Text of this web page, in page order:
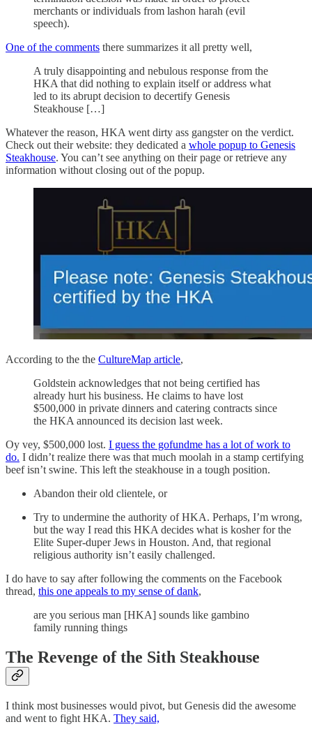
merchants or individuals from lashon harah (evil
speech).
One of the comments there summarizes it all pretty well,
A truly disappointing and nebulous response from the
HKA that did nothing to explain itself or address what
led to its abrupt decision to decertify Genesis
Steakhouse […]
Whatever the reason, HKA went dirty ass gangster on the verdict.
Check out their website: they dedicated a whole popup to Genesis
Steakhouse. You can’t see anything on their page or retrieve any
information without closing out of the popup.
According to the the CultureMap article,
Goldstein acknowledges that not being certified has
already hurt his business. He claims to have lost
$500,000 in private dinners and catering contracts since
the HKA announced its decision last week.
Oy vey, $500,000 lost. I guess the gofundme has a lot of work to
do. I didn’t realize there was that much moolah in a stamp certifying
beef isn’t swine. This left the steakhouse in a tough position.
Abandon their old clientele, or
Try to undermine the authority of HKA. Perhaps, I’m wrong,
but the way I read this HKA decides what is kosher for the
Elite Super-duper Jews in Houston. And, that regional
religious authority isn’t easily challenged.
I do have to say after following the comments on the Facebook
thread, this one appeals to my sense of dank,
are you serious man [HKA] sounds like gambino
family running things
The Revenge of the Sith Steakhouse
I think most businesses would pivot, but Genesis did the awesome
and went to fight HKA. They said,